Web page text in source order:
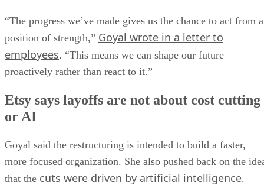
“The progress we’ve made gives us the chance to act from a
position of strength,” Goyal wrote in a letter to
employees. “This means we can shape our future
proactively rather than react to it.”
Etsy says layoffs are not about cost cutting
or AI
Goyal said the restructuring is intended to build a faster,
more focused organization. She also pushed back on the
that the cuts were driven by artificial intelligence.